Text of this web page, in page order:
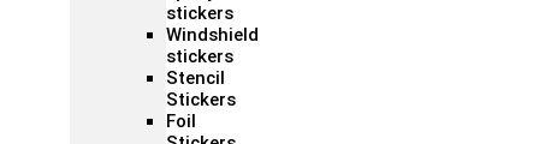
stickers
Windshield
stickers
Stencil
Stickers
Foil